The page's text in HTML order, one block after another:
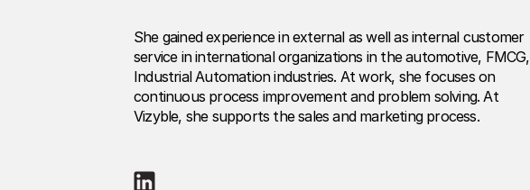
She gained experience in external as well as internal customer
service in international organizations in the automotive, FMCG,
Industrial Automation industries. At work, she focuses on
continuous process improvement and problem solving. At
Vizyble, she supports the sales and marketing process.